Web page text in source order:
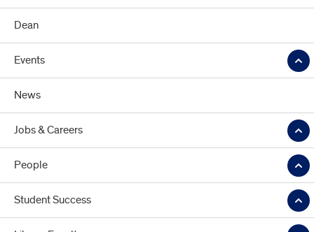
Dean
Events
News
Jobs & Careers
People
Student Success